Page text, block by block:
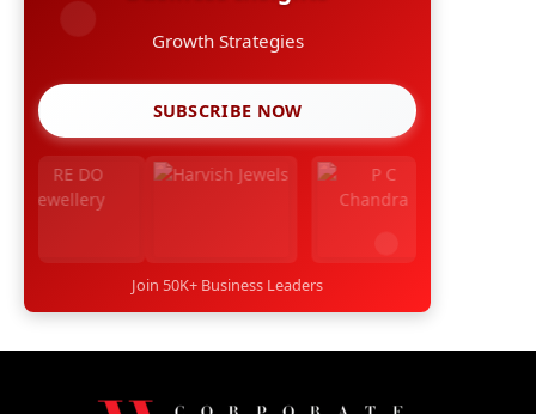
Growth Strategies
SUBSCRIBE NOW
Join 50K+ Business Leaders